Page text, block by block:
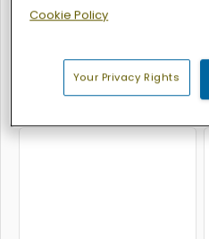
Cookie Policy
Your Privacy Rights